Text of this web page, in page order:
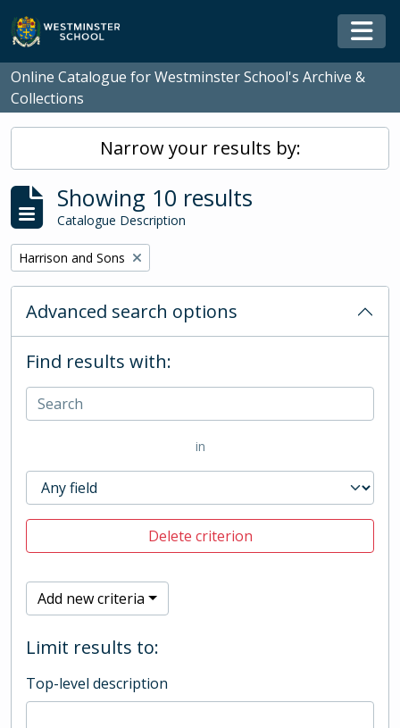
Skip to main content
Online Catalogue for Westminster School's Archive &
Collections
Narrow your results by:
Showing 10 results
Catalogue Description
Remove filter:
Harrison and Sons
Advanced search options
Find results with:
in
Delete criterion
Add new criteria
Limit results to:
Top-level description